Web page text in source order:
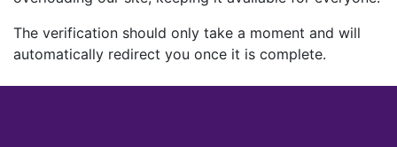
The verification should only take a moment and will
automatically redirect you once it is complete.